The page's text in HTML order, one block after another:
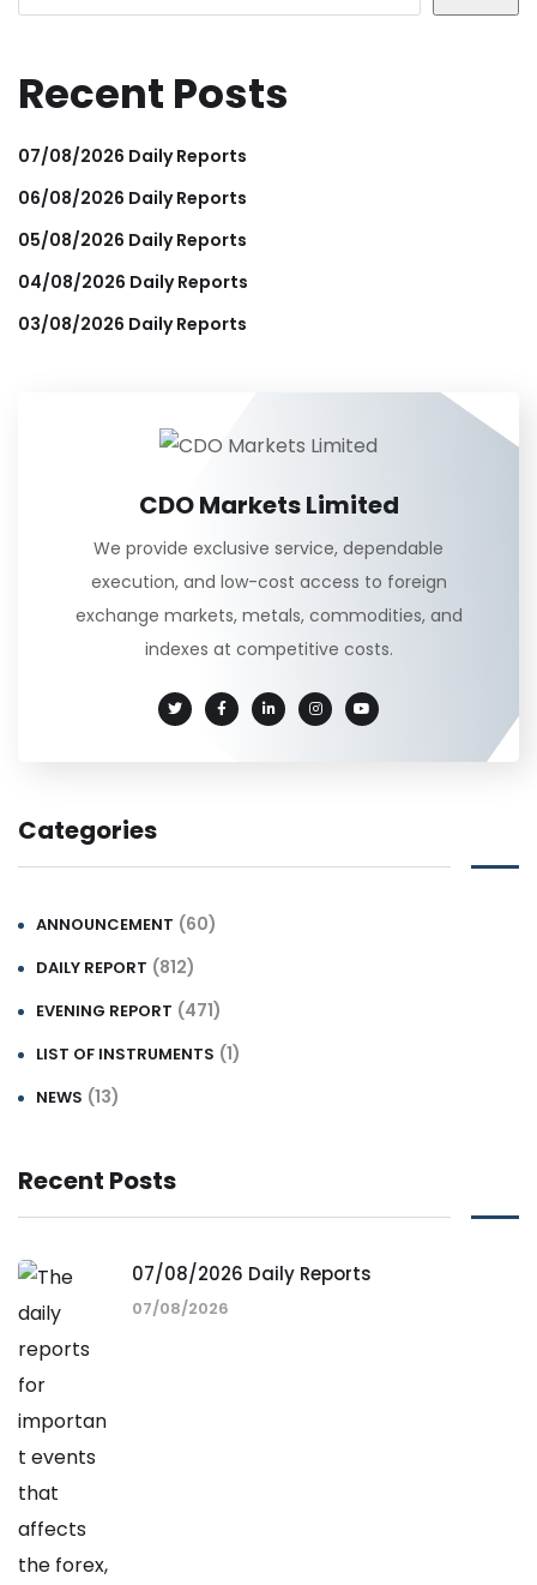
Recent Posts
07/08/2026 Daily Reports
06/08/2026 Daily Reports
05/08/2026 Daily Reports
04/08/2026 Daily Reports
03/08/2026 Daily Reports
CDO Markets Limited
We provide exclusive service, dependable
execution, and low-cost access to foreign
exchange markets, metals, commodities, and
indexes at competitive costs.
Categories
ANNOUNCEMENT (60)
DAILY REPORT (812)
EVENING REPORT (471)
LIST OF INSTRUMENTS (1)
NEWS (13)
Recent Posts
07/08/2026 Daily Reports
07/08/2026